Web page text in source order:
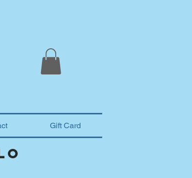
Gift Card